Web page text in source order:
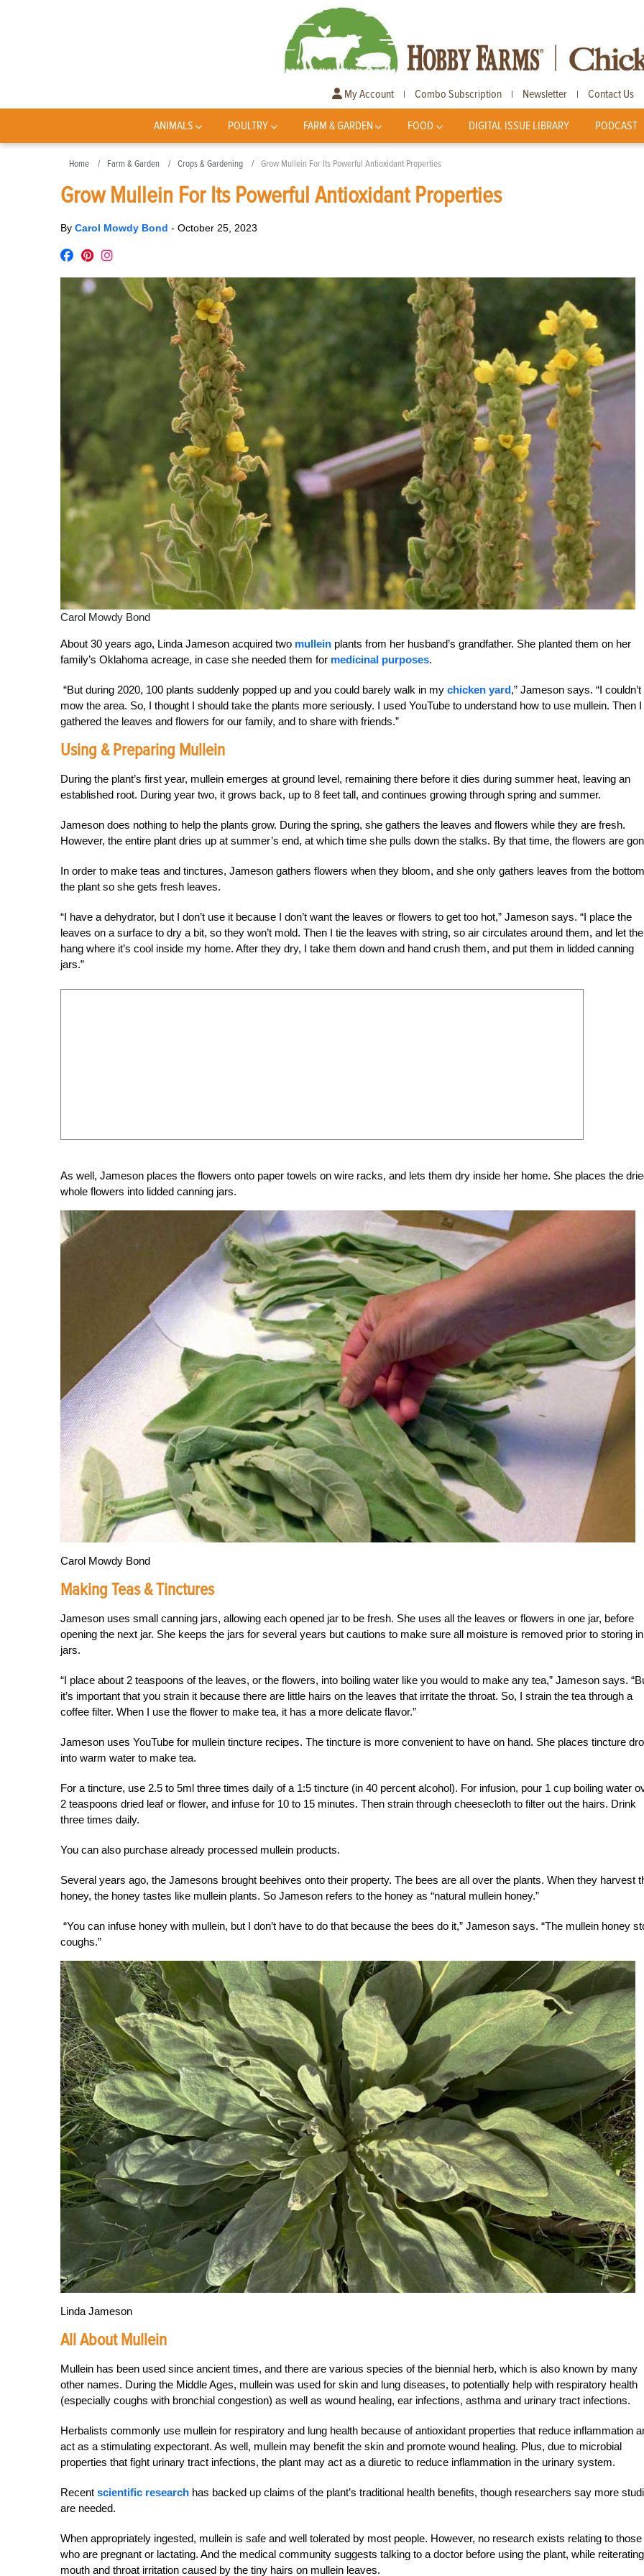
My Account | Combo Subscription | Newsletter | Contact Us
ANIMALS POULTRY FARM & GARDEN FOOD DIGITAL ISSUE LIBRARY PODCAST
Home Farm & Garden Crops & Gardening Grow Mullein For Its Powerful Antioxidant Properties
Grow Mullein For Its Powerful Antioxidant Properties
By Carol Mowdy Bond - October 25, 2023
Carol Mowdy Bond
About 30 years ago, Linda Jameson acquired two mullein plants from her husband’s grandfather. She planted them on her
family’s Oklahoma acreage, in case she needed them for medicinal purposes.
“But during 2020, 100 plants suddenly popped up and you could barely walk in my chicken yard,” Jameson says. “I couldn’t
mow the area. So, I thought I should take the plants more seriously. I used YouTube to understand how to use mullein. Then I
gathered the leaves and flowers for our family, and to share with friends.”
Using & Preparing Mullein
During the plant’s first year, mullein emerges at ground level, remaining there before it dies during summer heat, leaving an
established root. During year two, it grows back, up to 8 feet tall, and continues growing through spring and summer.
Jameson does nothing to help the plants grow. During the spring, she gathers the leaves and flowers while they are fresh.
However, the entire plant dries up at summer’s end, at which time she pulls down the stalks. By that time, the flowers are
In order to make teas and tinctures, Jameson gathers flowers when they bloom, and she only gathers leaves from the
the plant so she gets fresh leaves.
“I have a dehydrator, but I don’t use it because I don’t want the leaves or flowers to get too hot,” Jameson says. “I place the
leaves on a surface to dry a bit, so they won’t mold. Then I tie the leaves with string, so air circulates around them, and let
hang where it’s cool inside my home. After they dry, I take them down and hand crush them, and put them in lidded canning
jars.”
As well, Jameson places the flowers onto paper towels on wire racks, and lets them dry inside her home. She places the
whole flowers into lidded canning jars.
Carol Mowdy Bond
Making Teas & Tinctures
Jameson uses small canning jars, allowing each opened jar to be fresh. She uses all the leaves or flowers in one jar, before
opening the next jar. She keeps the jars for several years but cautions to make sure all moisture is removed prior to storing in
jars.
“I place about 2 teaspoons of the leaves, or the flowers, into boiling water like you would to make any tea,” Jameson says.
it’s important that you strain it because there are little hairs on the leaves that irritate the throat. So, I strain the tea through a
coffee filter. When I use the flower to make tea, it has a more delicate flavor.”
Jameson uses YouTube for mullein tincture recipes. The tincture is more convenient to have on hand. She places tincture
into warm water to make tea.
For a tincture, use 2.5 to 5ml three times daily of a 1:5 tincture (in 40 percent alcohol). For infusion, pour 1 cup boiling water
2 teaspoons dried leaf or flower, and infuse for 10 to 15 minutes. Then strain through cheesecloth to filter out the hairs. Drink
three times daily.
You can also purchase already processed mullein products.
Several years ago, the Jamesons brought beehives onto their property. The bees are all over the plants. When they harvest
honey, the honey tastes like mullein plants. So Jameson refers to the honey as “natural mullein honey.”
“You can infuse honey with mullein, but I don’t have to do that because the bees do it,” Jameson says. “The mullein honey
coughs.”
Linda Jameson
All About Mullein
Mullein has been used since ancient times, and there are various species of the biennial herb, which is also known by many
other names. During the Middle Ages, mullein was used for skin and lung diseases, to potentially help with respiratory health
(especially coughs with bronchial congestion) as well as wound healing, ear infections, asthma and urinary tract infections.
Herbalists commonly use mullein for respiratory and lung health because of antioxidant properties that reduce inflammation
act as a stimulating expectorant. As well, mullein may benefit the skin and promote wound healing. Plus, due to microbial
properties that fight urinary tract infections, the plant may act as a diuretic to reduce inflammation in the urinary system.
Recent scientific research has backed up claims of the plant’s traditional health benefits, though researchers say more
are needed.
When appropriately ingested, mullein is safe and well tolerated by most people. However, no research exists relating to those
who are pregnant or lactating. And the medical community suggests talking to a doctor before using the plant, while
mouth and throat irritation caused by the tiny hairs on mullein leaves.